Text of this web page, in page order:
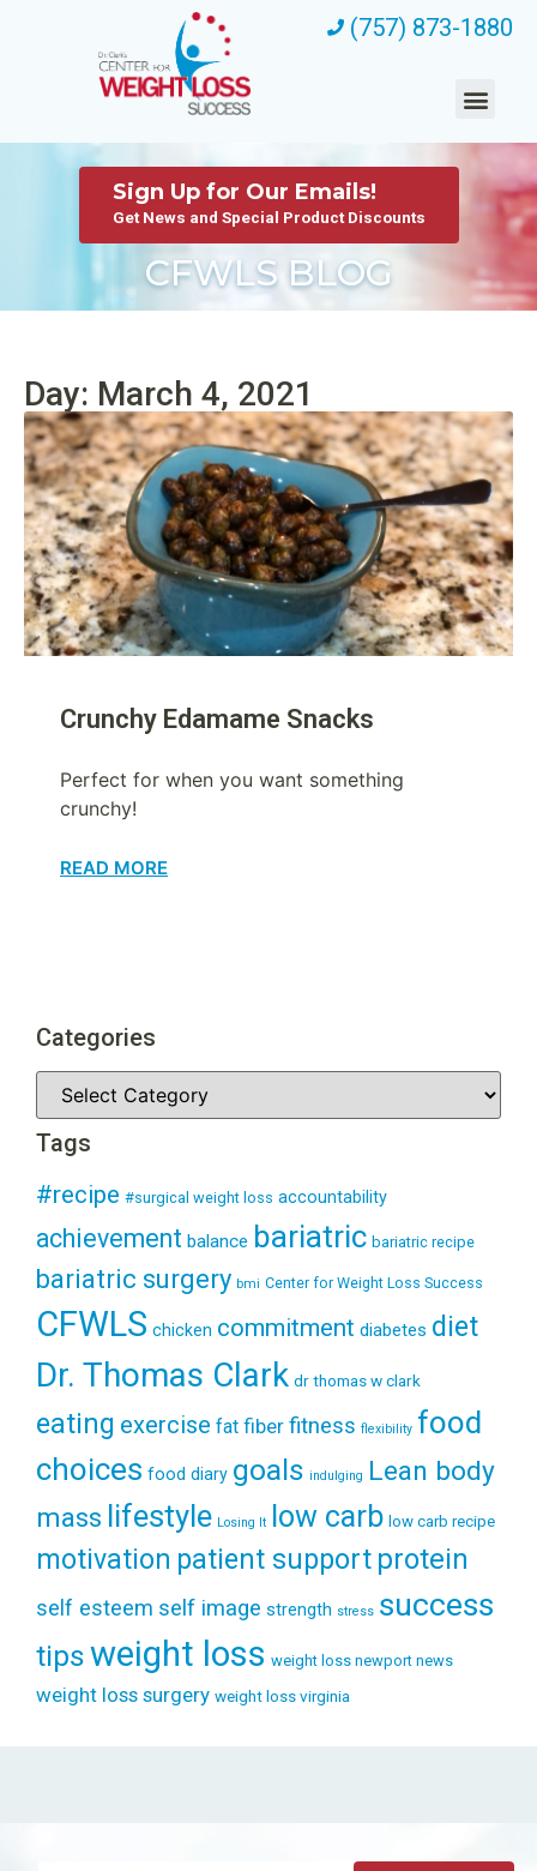
(757) 873-1880
CFWLS BLOG
Sign Up for Our Emails!
Get News and Special Product Discounts
Day: March 4, 2021
Crunchy Edamame Snacks
Perfect for when you want something
crunchy!
READ MORE
Categories
Tags
#recipe #surgical weight loss accountability
achievement balance bariatric bariatric recipe
bariatric surgery bmi Center for Weight Loss Success
CFWLS chicken commitment diabetes diet
Dr. Thomas Clark dr thomas w clark
eating exercise fat fiber fitness flexibility food
choices food diary goals indulging Lean body
mass lifestyle Losing It low carb low carb recipe
motivation patient support protein
self esteem self image strength stress success
tipsweight loss weight loss newport news
weight loss surgery weight loss virginia